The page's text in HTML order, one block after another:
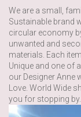
We are a small,
Sustainable brand
circular economy
unwanted and
materials. Each
Unique and one of
our Designer Anne
Love. World Wide
you for stopping by.